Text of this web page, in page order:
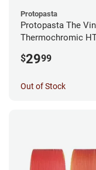
Protopasta
Protopasta The
Thermochromic
$2999
Out of Stock